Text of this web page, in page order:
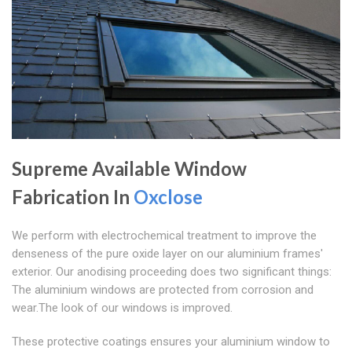
Supreme Available Window
Fabrication In Oxclose
We perform with electrochemical treatment to improve the
denseness of the pure oxide layer on our aluminium frames'
exterior. Our anodising proceeding does two significant things:
The aluminium windows are protected from corrosion and
wear.The look of our windows is improved.
These protective coatings ensures your aluminium window to